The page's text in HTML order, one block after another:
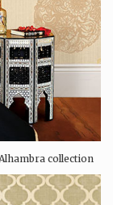
collection